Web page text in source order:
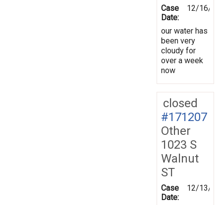
Case
Date:
12/16/
our water has
been very
cloudy for
over a week
now
closed
#171207
Other
1023 S
Walnut
ST
Case
Date:
12/13/